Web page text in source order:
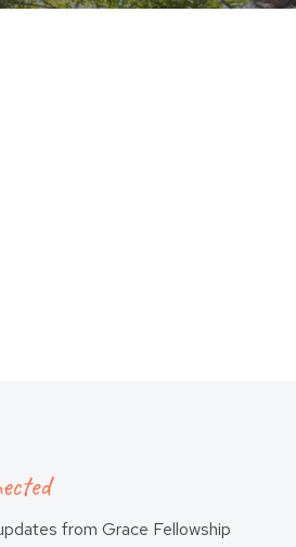
from Grace Fellowship